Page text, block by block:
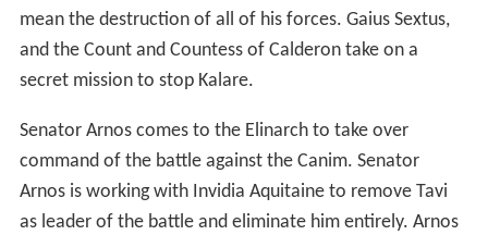
mean the destruction of all of his forces. Gaius Sextus,
and the Count and Countess of Calderon take on a
secret mission to stop Kalare.
Senator Arnos comes to the Elinarch to take over
command of the battle against the Canim. Senator
Arnos is working with Invidia Aquitaine to remove Tavi
as leader of the battle and eliminate him entirely. Arnos